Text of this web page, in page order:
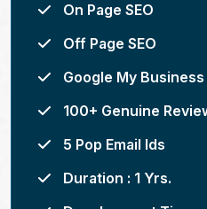
On Page SEO
Off Page SEO
Google My Business
100+ Genuine
5 Pop Email Ids
Duration : 1 Yrs.